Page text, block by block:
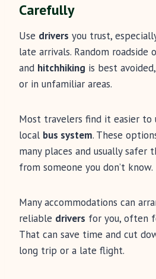
Carefully
Use drivers you trust,
late arrivals. Random roadside
and hitchhiking is best
or in unfamiliar areas.
Most travelers find it easier to
local bus system. These
many places and usually safer
from someone you don’t know.
Many accommodations can
reliable drivers for you, often
That can save time and cut
long trip or a late flight.